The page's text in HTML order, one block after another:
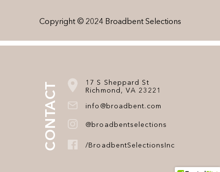
Copyright © 2024 Broadbent Selections
CONTACT
17 S Sheppard St
Richmond, VA 23221
info@broadbent.com
@broadbentselections
/BroadbentSelectionsInc